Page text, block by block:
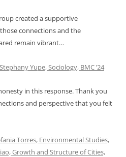
created a supportive
connections and the
remain vibrant…
Stephany Yupe, Sociology, BMC ’24
in this response. Thank you
and perspective that you felt
Torres, Environmental Studies,
Growth and Structure of Cities,